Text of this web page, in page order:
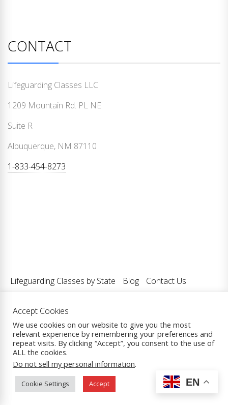
CONTACT
Lifeguarding Classes LLC
1209 Mountain Rd. PL NE
Suite R
Albuquerque, NM 87110
1-833-454-8273
Lifeguarding Classes by State Blog Contact Us
Copyright © 2026Lifeguarding Classes LLC.| All Rights
Reserved.
Theme: eCommerce Prime ByThemeInWP.
WordPress.
Accept Cookies
We use cookies on our website to give you the most
relevant experience by remembering your preferences and
repeat visits. By clicking “Accept”, you consent to the use of
ALL the cookies.
Do not sell my personal information.
Cookie Settings Accept EN